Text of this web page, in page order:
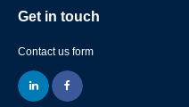
Get in touch
Contact us form
linkedin